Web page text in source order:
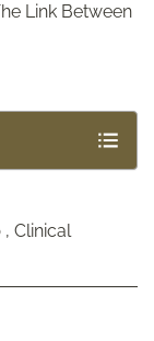
Link Between
, Clinical